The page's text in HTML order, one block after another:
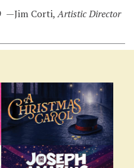
—Jim Corti,Artistic Director